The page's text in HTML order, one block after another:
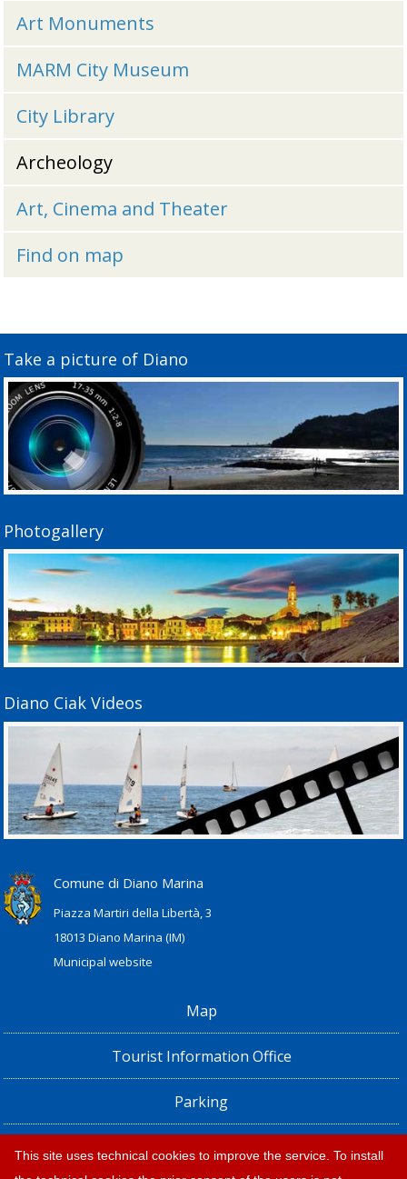
Art Monuments
MARM City Museum
City Library
Archeology
Art, Cinema and Theater
Find on map
Take a picture of Diano
Photogallery
Diano Ciak Videos
Comune di Diano Marina
Piazza Martiri della Libertà, 3
18013 Diano Marina (IM)
Municipal website
Map
Tourist Information Office
Parking
Railway Station, Shuttle Bus and Bus timetables
This site uses technical cookies to improve the service. To install